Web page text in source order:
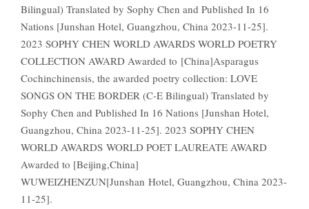
Bilingual) Translated by Sophy Chen and Published In 16
Nations [Junshan Hotel, Guangzhou, China 2023-11-25].
2023 SOPHY CHEN WORLD AWARDS WORLD POETRY
COLLECTION AWARD Awarded to [China]Asparagus
Cochinchinensis, the awarded poetry collection: LOVE
SONGS ON THE BORDER (C-E Bilingual) Translated by
Sophy Chen and Published In 16 Nations [Junshan Hotel,
Guangzhou, China 2023-11-25]. 2023 SOPHY CHEN
WORLD AWARDS WORLD POET LAUREATE AWARD
Awarded to [Beijing,China]
WUWEIZHENZUN[Junshan Hotel, Guangzhou, China 2023-
11-25].